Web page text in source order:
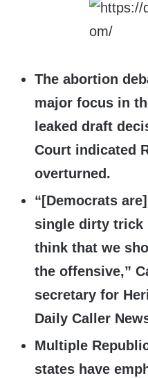
The abortion
major focus in
leaked draft
Court indicated
overturned.
“[Democrats
single dirty trick
think that we
the offensive,”
secretary for
Daily Caller
Multiple
states have